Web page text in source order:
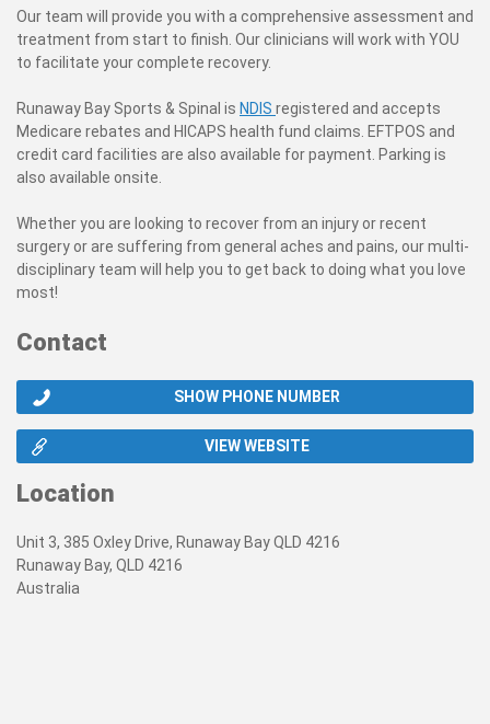
Our team will provide you with a comprehensive assessment and
treatment from start to finish. Our clinicians will work with YOU
to facilitate your complete recovery.
Runaway Bay Sports & Spinal is NDIS registered and accepts
Medicare rebates and HICAPS health fund claims. EFTPOS and
credit card facilities are also available for payment. Parking is
also available onsite.
Whether you are looking to recover from an injury or recent
surgery or are suffering from general aches and pains, our multi-
disciplinary team will help you to get back to doing what you love
most!
Contact
SHOW PHONE NUMBER
VIEW WEBSITE
Location
Unit 3, 385 Oxley Drive, Runaway Bay QLD 4216
Runaway Bay, QLD 4216
Australia